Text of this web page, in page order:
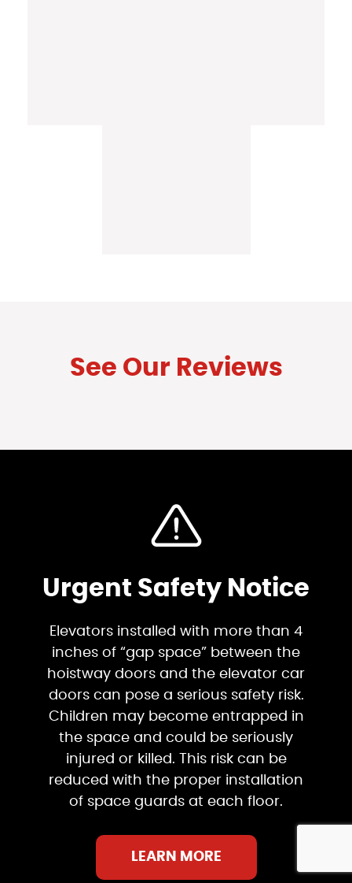
See Our Reviews
Urgent Safety Notice
Elevators installed with more than 4
inches of “gap space” between the
hoistway doors and the elevator car
doors can pose a serious safety risk.
Children may become entrapped in
the space and could be seriously
injured or killed. This risk can be
reduced with the proper installation
of space guards at each floor.
LEARN MORE